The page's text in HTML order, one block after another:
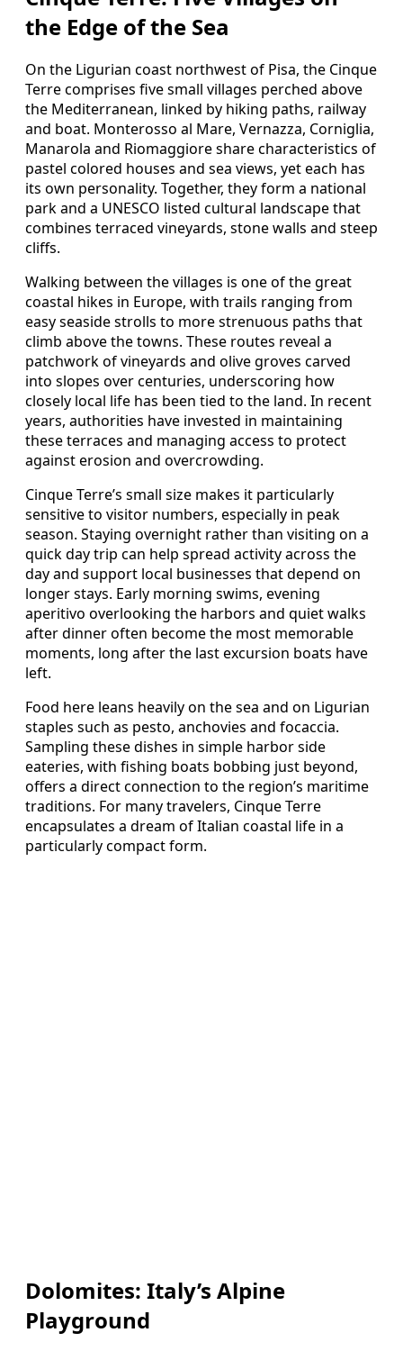
the Edge of the Sea
On the Ligurian coast northwest of Pisa, the Cinque
Terre comprises five small villages perched above
the Mediterranean, linked by hiking paths, railway
and boat. Monterosso al Mare, Vernazza, Corniglia,
Manarola and Riomaggiore share characteristics of
pastel colored houses and sea views, yet each has
its own personality. Together, they form a national
park and a UNESCO listed cultural landscape that
combines terraced vineyards, stone walls and steep
cliffs.
Walking between the villages is one of the great
coastal hikes in Europe, with trails ranging from
easy seaside strolls to more strenuous paths that
climb above the towns. These routes reveal a
patchwork of vineyards and olive groves carved
into slopes over centuries, underscoring how
closely local life has been tied to the land. In recent
years, authorities have invested in maintaining
these terraces and managing access to protect
against erosion and overcrowding.
Cinque Terre’s small size makes it particularly
sensitive to visitor numbers, especially in peak
season. Staying overnight rather than visiting on a
quick day trip can help spread activity across the
day and support local businesses that depend on
longer stays. Early morning swims, evening
aperitivo overlooking the harbors and quiet walks
after dinner often become the most memorable
moments, long after the last excursion boats have
left.
Food here leans heavily on the sea and on Ligurian
staples such as pesto, anchovies and focaccia.
Sampling these dishes in simple harbor side
eateries, with fishing boats bobbing just beyond,
offers a direct connection to the region’s maritime
traditions. For many travelers, Cinque Terre
encapsulates a dream of Italian coastal life in a
particularly compact form.
Dolomites: Italy’s Alpine
Playground